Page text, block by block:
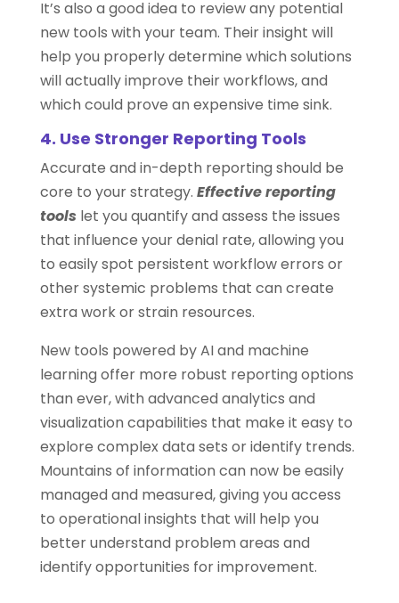
It’s also a good idea to review any potential
new tools with your team. Their insight will
help you properly determine which solutions
will actually improve their workflows, and
which could prove an expensive time sink.
4. Use Stronger Reporting Tools
Accurate and in-depth reporting should be
core to your strategy. Effective reporting
tools let you quantify and assess the issues
that influence your denial rate, allowing you
to easily spot persistent workflow errors or
other systemic problems that can create
extra work or strain resources.
New tools powered by AI and machine
learning offer more robust reporting options
than ever, with advanced analytics and
visualization capabilities that make it easy to
explore complex data sets or identify trends.
Mountains of information can now be easily
managed and measured, giving you access
to operational insights that will help you
better understand problem areas and
identify opportunities for improvement.